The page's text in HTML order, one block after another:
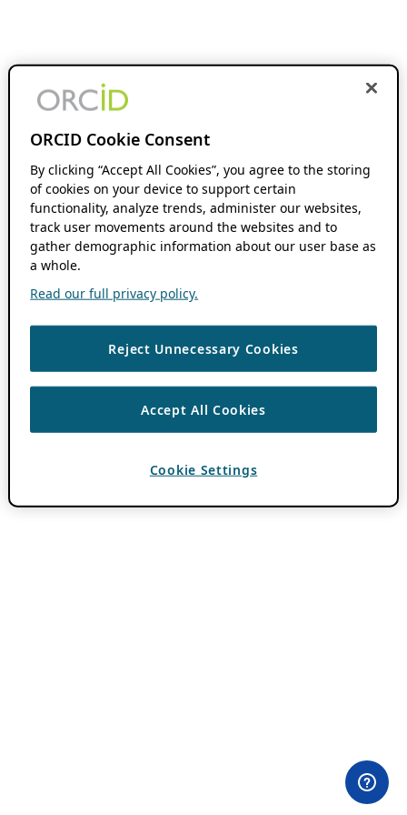
ORCID Cookie Consent
By clicking “Accept All Cookies”, you agree to the storing
of cookies on your device to support certain
functionality, analyze trends, administer our websites,
track user movements around the websites and to
gather demographic information about our user base as
a whole.
Read our full privacy policy.
Reject Unnecessary Cookies
Accept All Cookies
Cookie Settings